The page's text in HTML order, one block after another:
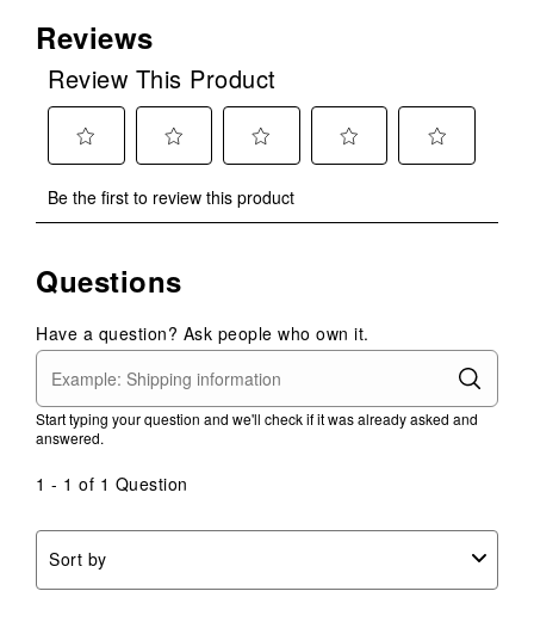
Reviews
Review This Product
to
rate
item
1
star.
This
action
will
submission
to
rate
item
2
stars.
This
action
will
submission
to
rate
3
stars.
This
action
will
rate
4
stars.
action
will
rate
stars.
action
will
Be the first to review this product
Questions
Have a question? Ask people who own it.
Start typing your question and we'll check if it was already asked and
answered.
1 - 1 of 1 Question
Sort by